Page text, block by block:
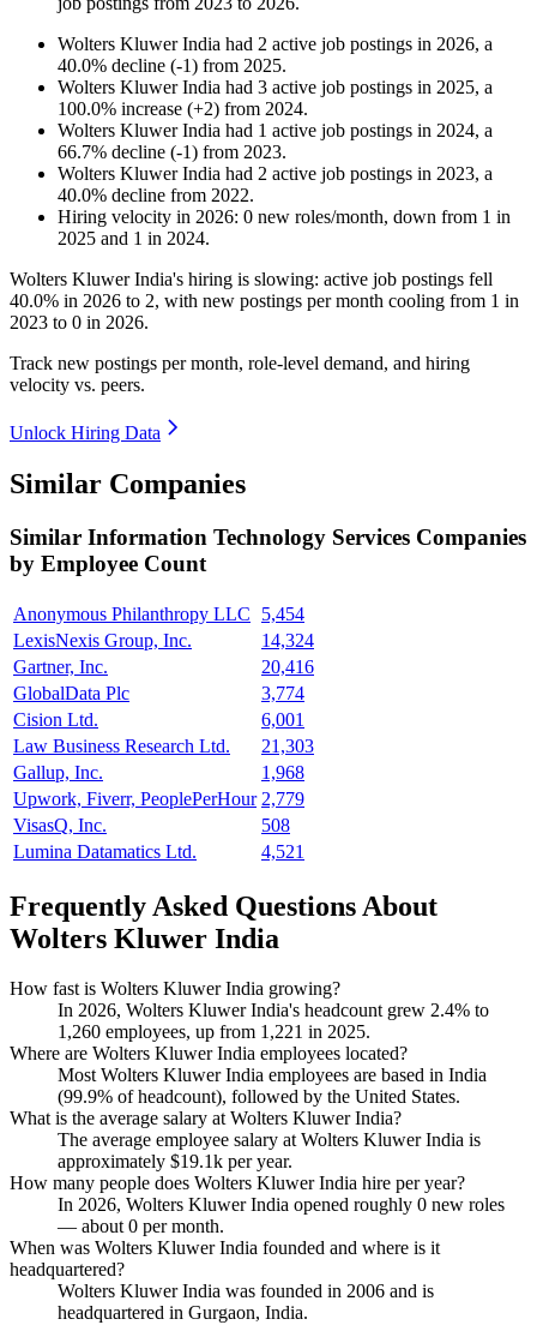
Wolters Kluwer India had 2 active job postings in 2026, a
40.0% decline (-1) from 2025.
Wolters Kluwer India had 3 active job postings in 2025, a
100.0% increase (+2) from 2024.
Wolters Kluwer India had 1 active job postings in 2024, a
66.7% decline (-1) from 2023.
Wolters Kluwer India had 2 active job postings in 2023, a
40.0% decline from 2022.
Hiring velocity in 2026: 0 new roles/month, down from 1 in
2025 and 1 in 2024.
Wolters Kluwer India's hiring is slowing: active job postings fell
40.0% in 2026 to 2, with new postings per month cooling from 1 in
2023 to 0 in 2026.
Track new postings per month, role-level demand, and hiring
velocity vs. peers.
Unlock Hiring Data
Similar Companies
Similar Information Technology Services Companies
by Employee Count
Anonymous Philanthropy LLC
5,454
LexisNexis Group, Inc.
14,324
Gartner, Inc.
20,416
GlobalData Plc
3,774
Cision Ltd.
6,001
Law Business Research Ltd.
21,303
Gallup, Inc.
1,968
Upwork, Fiverr, PeoplePerHour 2,779
VisasQ, Inc.
508
Lumina Datamatics Ltd.
4,521
Frequently Asked Questions About
Wolters Kluwer India
How fast is Wolters Kluwer India growing?
In 2026, Wolters Kluwer India's headcount grew 2.4% to
1,260 employees, up from 1,221 in 2025.
Where are Wolters Kluwer India employees located?
Most Wolters Kluwer India employees are based in India
(99.9% of headcount), followed by the United States.
What is the average salary at Wolters Kluwer India?
The average employee salary at Wolters Kluwer India is
approximately $19.1k per year.
How many people does Wolters Kluwer India hire per year?
In 2026, Wolters Kluwer India opened roughly 0 new roles
— about0 per month.
When was Wolters Kluwer India founded and where is it
headquartered?
Wolters Kluwer India was founded in 2006 and is
headquartered in Gurgaon, India.